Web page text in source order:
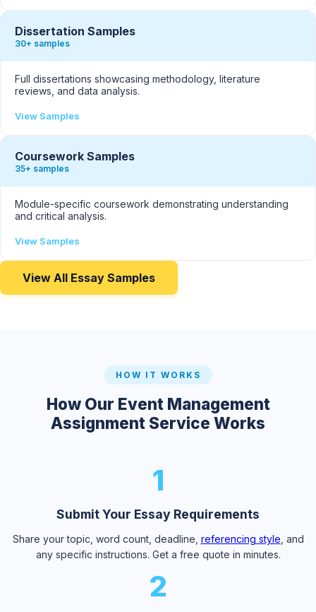
Dissertation Samples
30+ samples
Full dissertations showcasing methodology, literature
reviews, and data analysis.
View Samples
Coursework Samples
35+ samples
Module-specific coursework demonstrating understanding
and critical analysis.
View Samples
View All Essay Samples
HOW IT WORKS
How Our Event Management
Assignment Service Works
1
Submit Your Essay Requirements
Share your topic, word count, deadline, referencing style , and
any specific instructions. Get a free quote in minutes.
2